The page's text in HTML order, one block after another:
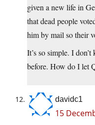
given a new life in
that dead people
him by mail so their
It’s so simple. I
before. How do I let
davidc1
15